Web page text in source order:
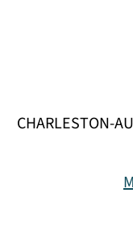
CHARLESTON-